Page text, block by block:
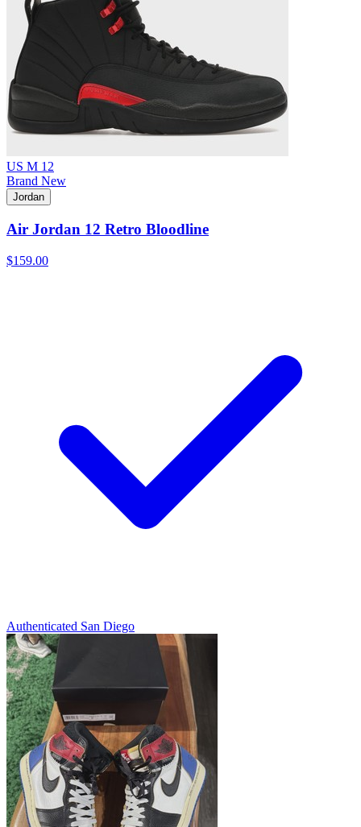
US M 12
Brand New
Jordan
Air Jordan 12 Retro Bloodline
$159.00
Authenticated San Diego